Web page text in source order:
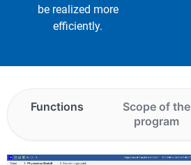
be realized more
efficiently.
Functions
Scope of the
program